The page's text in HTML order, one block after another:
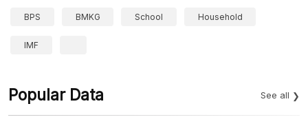
BPS BMKG School Household
IMF
Popular Data See all